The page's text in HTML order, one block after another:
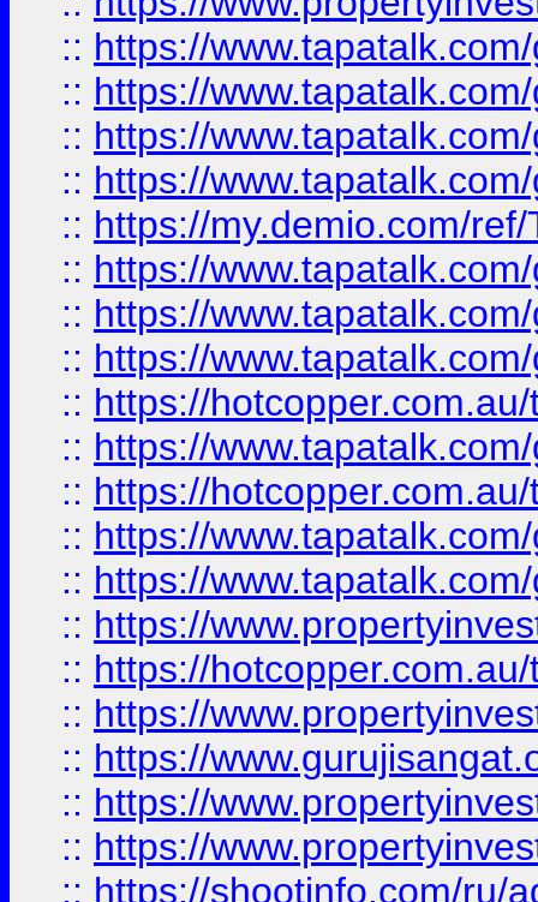
:: https://
:: https://
:: https://
:: https://
:: https://my.demio.com/
:: https://
:: https://
:: https://
:: https://
:: https://
:: https://
:: https://
:: https://
:: https://
:: https://
:: https://
:: https://
:: https://
:: https://
:: https://shootinfo.com/ru/